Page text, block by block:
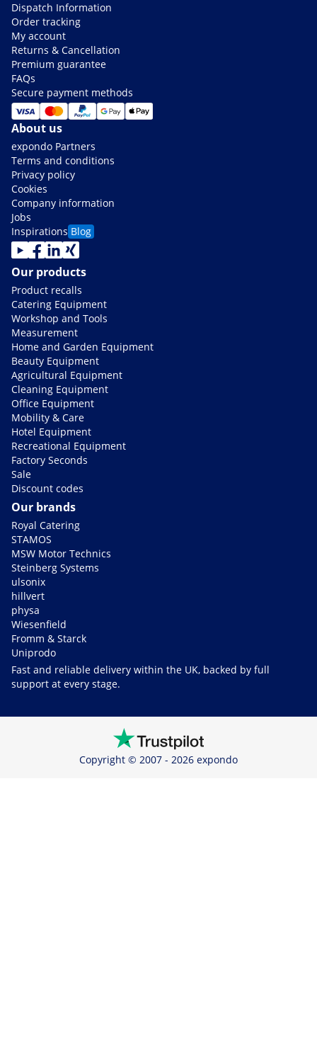
Dispatch Information
Order tracking
My account
Returns & Cancellation
Premium guarantee
FAQs
Secure payment methods
About us
expondo Partners
Terms and conditions
Privacy policy
Cookies
Company information
Jobs
Inspirations Blog
Our products
Product recalls
Catering Equipment
Workshop and Tools
Measurement
Home and Garden Equipment
Beauty Equipment
Agricultural Equipment
Cleaning Equipment
Office Equipment
Mobility & Care
Hotel Equipment
Recreational Equipment
Factory Seconds
Sale
Discount codes
Our brands
Royal Catering
STAMOS
MSW Motor Technics
Steinberg Systems
ulsonix
hillvert
physa
Wiesenfield
Fromm & Starck
Uniprodo
Fast and reliable delivery within the UK, backed by full
support at every stage.
Copyright © 2007 - 2026 expondo